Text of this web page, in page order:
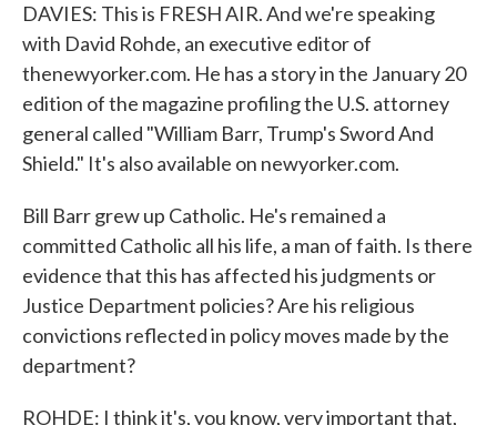
DAVIES: This is FRESH AIR. And we're speaking
with David Rohde, an executive editor of
thenewyorker.com. He has a story in the January 20
edition of the magazine profiling the U.S. attorney
general called "William Barr, Trump's Sword And
Shield." It's also available on newyorker.com.
Bill Barr grew up Catholic. He's remained a
committed Catholic all his life, a man of faith. Is there
evidence that this has affected his judgments or
Justice Department policies? Are his religious
convictions reflected in policy moves made by the
department?
ROHDE: I think it's, you know, very important that,